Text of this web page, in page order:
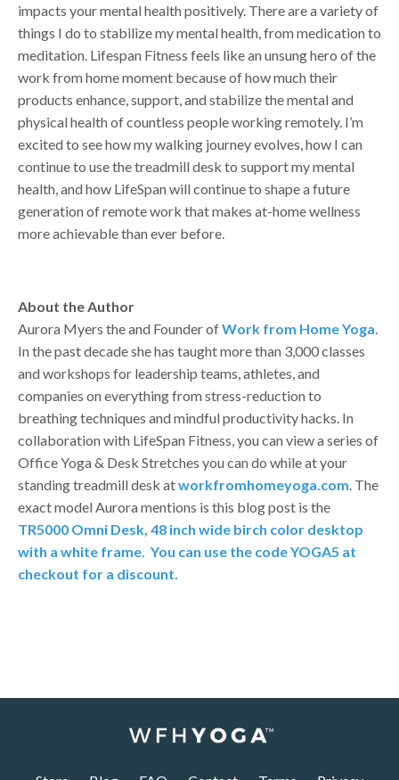
impacts your mental health positively. There are a variety of
things I do to stabilize my mental health, from medication to
meditation. Lifespan Fitness feels like an unsung hero of the
work from home moment because of how much their
products enhance, support, and stabilize the mental and
physical health of countless people working remotely. I’m
excited to see how my walking journey evolves, how I can
continue to use the treadmill desk to support my mental
health, and how LifeSpan will continue to shape a future
generation of remote work that makes at-home wellness
more achievable than ever before.
About the Author
Aurora Myers the and Founder ofWork from Home Yoga
In the past decade she has taught more than 3,000 classes
and workshops for leadership teams, athletes, and
companies on everything from stress-reduction to
breathing techniques and mindful productivity hacks. In
collaboration with LifeSpan Fitness, you can view a series of
Office Yoga & Desk Stretches you can do while at your
standing treadmill desk atworkfromhomeyoga.com . The
exact model Aurora mentions is this blog post is the
TR5000 Omni Desk, 48 inch wide birch color desktop
with a white frame. You can use the code YOGA5 at
checkout for a discount.